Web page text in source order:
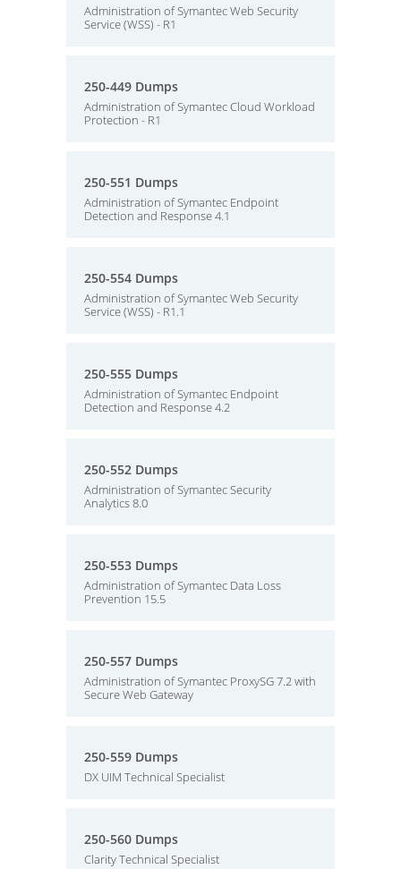
Administration of Symantec Web Security
Service (WSS) - R1
250-449 Dumps
Administration of Symantec Cloud Workload
Protection - R1
250-551 Dumps
Administration of Symantec Endpoint
Detection and Response 4.1
250-554 Dumps
Administration of Symantec Web Security
Service (WSS) - R1.1
250-555 Dumps
Administration of Symantec Endpoint
Detection and Response 4.2
250-552 Dumps
Administration of Symantec Security
Analytics 8.0
250-553 Dumps
Administration of Symantec Data Loss
Prevention 15.5
250-557 Dumps
Administration of Symantec ProxySG 7.2 with
Secure Web Gateway
250-559 Dumps
DX UIM Technical Specialist
250-560 Dumps
Clarity Technical Specialist